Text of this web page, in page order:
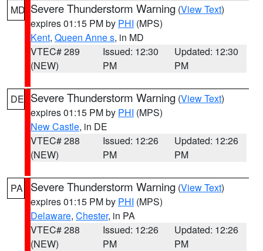
MD Severe Thunderstorm Warning (View Text)
expires 01:15 PM by PHI (MPS)
Kent, Queen Anne s, in MD
VTEC# 289
(NEW)
Issued: 12:30
PM
Updated: 12:30
PM
DE Severe Thunderstorm Warning (View Text)
expires 01:15 PM by PHI (MPS)
New Castle, in DE
VTEC# 288
(NEW)
Issued: 12:26
PM
Updated: 12:26
PM
PA Severe Thunderstorm Warning (View Text)
expires 01:15 PM by PHI (MPS)
Delaware, Chester, in PA
VTEC# 288
(NEW)
Issued: 12:26
PM
Updated: 12:26
PM